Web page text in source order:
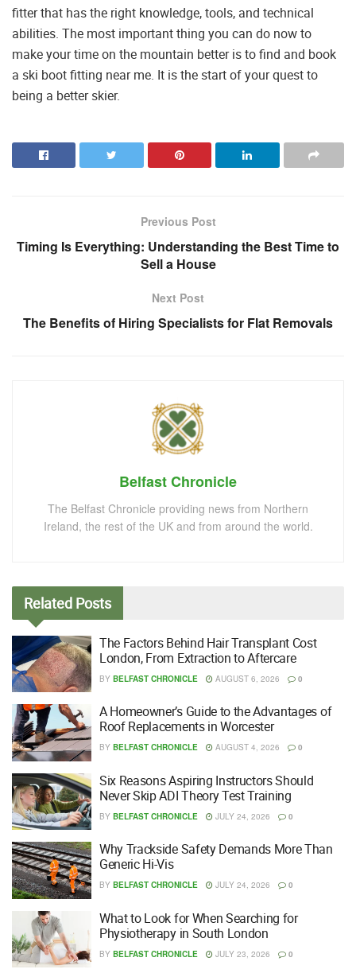
fitter that has the right knowledge, tools, and technical
abilities. The most important thing you can do now to
make your time on the mountain better is to find and book
a ski boot fitting near me. It is the start of your quest to
being a better skier.
Previous Post
Timing Is Everything: Understanding the Best Time to
Sell a House
Next Post
The Benefits of Hiring Specialists for Flat Removals
Belfast Chronicle
The Belfast Chronicle providing news from Northern
Ireland, the rest of the UK and from around the world.
Related Posts
The Factors Behind Hair Transplant Cost
London, From Extraction to Aftercare
BY BELFAST CHRONICLE AUGUST 6, 2026 0
A Homeowner’s Guide to the Advantages of
Roof Replacements in Worcester
BY BELFAST CHRONICLE AUGUST 4, 2026 0
Six Reasons Aspiring Instructors Should
Never Skip ADI Theory Test Training
BY BELFAST CHRONICLE JULY 24, 2026 0
Why Trackside Safety Demands More Than
Generic Hi-Vis
BY BELFAST CHRONICLE JULY 24, 2026 0
What to Look for When Searching for
Physiotherapy in South London
BY BELFAST CHRONICLE JULY 23, 2026 0